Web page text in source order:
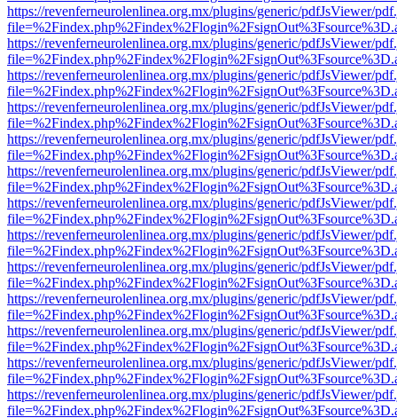
https://revenferneurolenlinea.org.mx/plugins/generic/pdfJsViewer/
https://revenferneurolenlinea.org.mx/plugins/generic/pdfJsViewer/
https://revenferneurolenlinea.org.mx/plugins/generic/pdfJsViewer/
https://revenferneurolenlinea.org.mx/plugins/generic/pdfJsViewer/
https://revenferneurolenlinea.org.mx/plugins/generic/pdfJsViewer/
https://revenferneurolenlinea.org.mx/plugins/generic/pdfJsViewer/
https://revenferneurolenlinea.org.mx/plugins/generic/pdfJsViewer/
https://revenferneurolenlinea.org.mx/plugins/generic/pdfJsViewer/
https://revenferneurolenlinea.org.mx/plugins/generic/pdfJsViewer/
https://revenferneurolenlinea.org.mx/plugins/generic/pdfJsViewer/
https://revenferneurolenlinea.org.mx/plugins/generic/pdfJsViewer/
https://revenferneurolenlinea.org.mx/plugins/generic/pdfJsViewer/
https://revenferneurolenlinea.org.mx/plugins/generic/pdfJsViewer/